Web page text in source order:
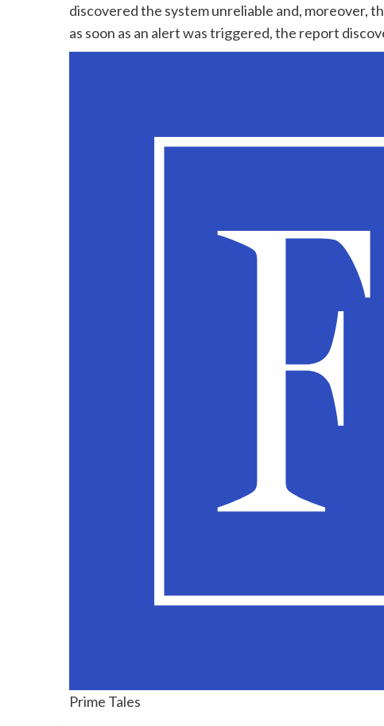
discovered the system unreliable and, moreover,
as soon as an alert was triggered, the report
Prime Tales